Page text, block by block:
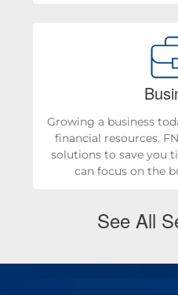
Growing a business
financial resources.
solutions to save you
can focus on the
See All
Personal Checking &